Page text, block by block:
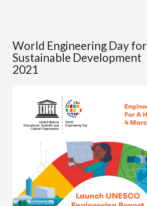
World Engineering Day for
Sustainable Development
2021